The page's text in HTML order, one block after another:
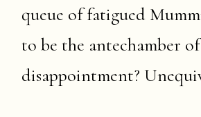
queue of fatigued
to be the antechamber of
disappointment?